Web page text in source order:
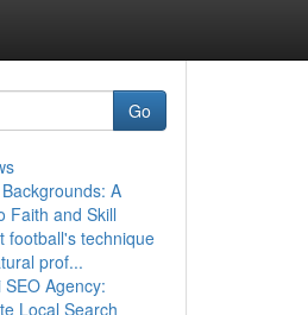
Go
A
Faith and Skill
football's technique
prof...
SEO Agency:
Local Search